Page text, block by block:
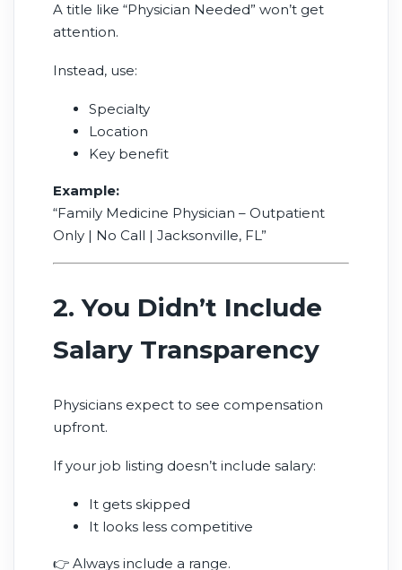
A title like “Physician Needed” won’t get
attention.
Instead, use:
Specialty
Location
Key benefit
Example:
“Family Medicine Physician – Outpatient
Only | No Call | Jacksonville, FL”
2. You Didn’t Include
Salary Transparency
Physicians expect to see compensation
upfront.
If your job listing doesn’t include salary:
It gets skipped
It looks less competitive
👉 Always include a range.